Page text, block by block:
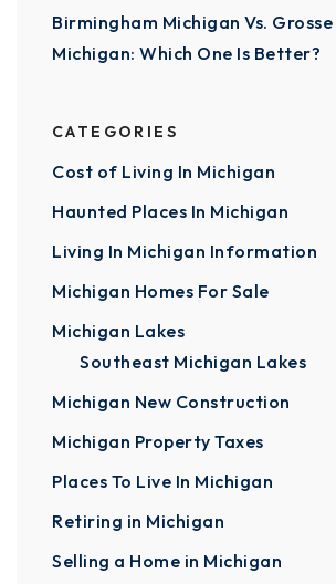
Birmingham Michigan Vs.
Michigan: Which One Is Better?
CATEGORIES
Cost of Living In Michigan
Haunted Places In Michigan
Living In Michigan Information
Michigan Homes For Sale
Michigan Lakes
Southeast Michigan Lakes
Michigan New Construction
Michigan Property Taxes
Places To Live In Michigan
Retiring in Michigan
Selling a Home in Michigan